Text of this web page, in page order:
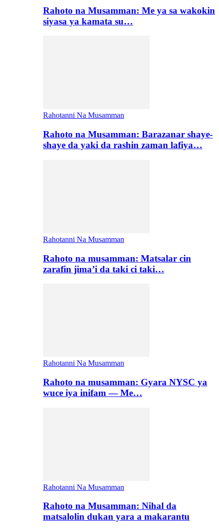
Rahoto na Musamman: Me ya sa wakokin
siyasa ya kamata su…
Rahotanni Na Musamman
Rahoto na Musamman: Barazanar shaye-
shaye da yaki da rashin zaman lafiya…
Rahotanni Na Musamman
Rahoto na musamman: Matsalar cin
zarafin jima’i da taki ci taki…
Rahotanni Na Musamman
Rahoto na musamman: Gyara NYSC ya
wuce iya inifam — Me…
Rahotanni Na Musamman
Rahoto na Musamman: Nihal da
matsalolin dukan yara a makarantu